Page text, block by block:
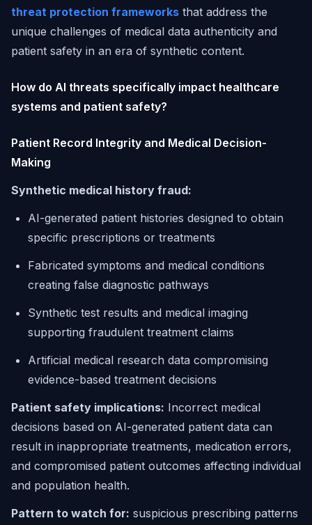
threat protection frameworks that address the
unique challenges of medical data authenticity and
patient safety in an era of synthetic content.
How do AI threats specifically impact healthcare
systems and patient safety?
Patient Record Integrity and Medical Decision-
Making
Synthetic medical history fraud:
AI-generated patient histories designed to obtain
specific prescriptions or treatments
Fabricated symptoms and medical conditions
creating false diagnostic pathways
Synthetic test results and medical imaging
supporting fraudulent treatment claims
Artificial medical research data compromising
evidence-based treatment decisions
Patient safety implications: Incorrect medical
decisions based on AI-generated patient data can
result in inappropriate treatments, medication errors,
and compromised patient outcomes affecting individual
and population health.
Pattern to watch for: suspicious prescribing patterns